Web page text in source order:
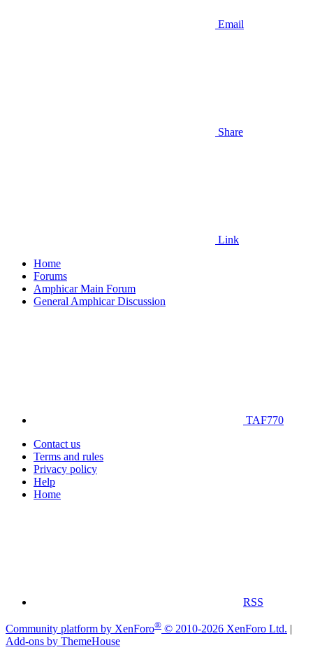
Email
Share
Link
Home
Forums
Amphicar Main Forum
General Amphicar Discussion
TAF770
Contact us
Terms and rules
Privacy policy
Help
Home
RSS
Community platform by XenForo® © 2010-2026 XenForo Ltd. |
Add-ons by ThemeHouse